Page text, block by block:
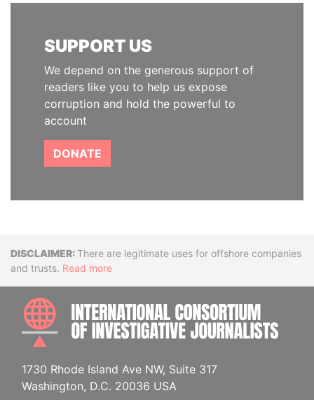
SUPPORT US
We depend on the generous support of
readers like you to help us expose
corruption and hold the powerful to
account
DONATE
DisclaimerThere are legitimate uses for offshore companies
and trusts. Read more
1730 Rhode Island Ave NW, Suite 317
Washington, D.C. 20036 USA